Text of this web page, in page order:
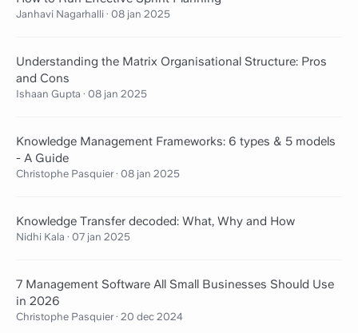
Janhavi Nagarhalli · 08 jan 2025
Understanding the Matrix Organisational Structure: Pros
and Cons
Ishaan Gupta · 08 jan 2025
Knowledge Management Frameworks: 6 types & 5 models
- A Guide
Christophe Pasquier · 08 jan 2025
Knowledge Transfer decoded: What, Why and How
Nidhi Kala · 07 jan 2025
7 Management Software All Small Businesses Should Use
in 2026
Christophe Pasquier · 20 dec 2024